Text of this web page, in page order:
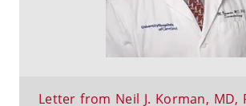
Letter from Neil J. Korman, MD,